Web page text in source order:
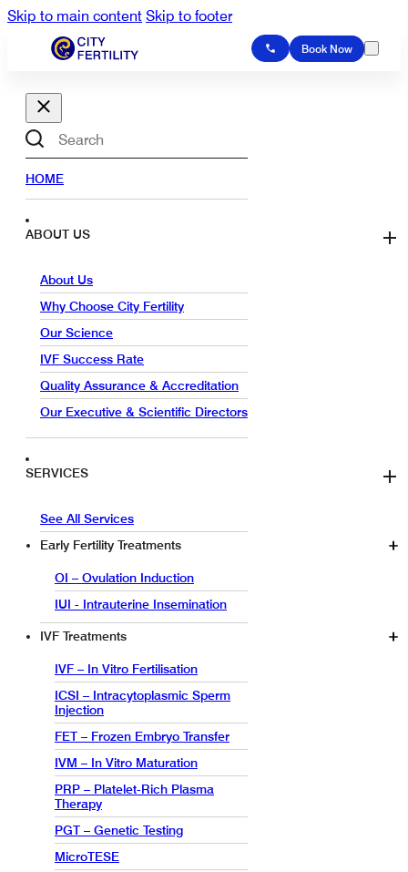
Skip to main content Skip to footer
Book Now
Search
HOME
ABOUT US
About Us
Why Choose City Fertility
Our Science
IVF Success Rate
Quality Assurance & Accreditation
Our Executive & Scientific Directors
SERVICES
See All Services
Early Fertility Treatments
OI – Ovulation Induction
IUI - Intrauterine Insemination
IVF Treatments
IVF – In Vitro Fertilisation
ICSI – Intracytoplasmic Sperm
Injection
FET – Frozen Embryo Transfer
IVM – In Vitro Maturation
PRP – Platelet-Rich Plasma
Therapy
PGT – Genetic Testing
MicroTESE